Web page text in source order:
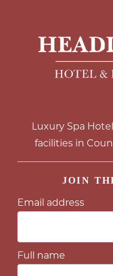
Luxury Spa
facilities in
JOIN
Email address
Full name